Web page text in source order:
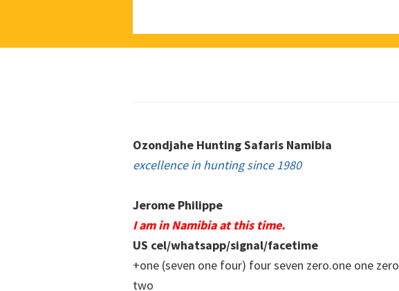
Ozondjahe Hunting Safaris Namibia
excellence in hunting since 1980
Jerome Philippe
I am in Namibia at this time.
US cel/whatsapp/signal/facetime
+one (seven one four) four seven zero.one one zero
two